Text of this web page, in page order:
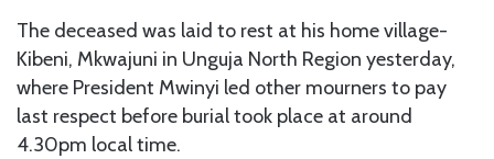
The deceased was laid to rest at his home village-
Kibeni, Mkwajuni in Unguja North Region yesterday,
where President Mwinyi led other mourners to pay
last respect before burial took place at around
4.30pm local time.